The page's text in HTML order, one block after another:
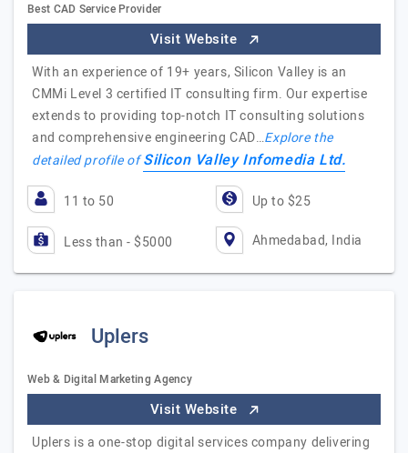
Best CAD Service Provider
Visit Website
With an experience of 19+ years, Silicon Valley is an
CMMi Level 3 certified IT consulting firm. Our expertise
extends to providing top-notch IT consulting solutions
and comprehensive engineering CAD…Explore the
detailed profile ofSilicon Valley Infomedia Ltd.
11 to 50 Up to $25
Less than - $5000 Ahmedabad, India
Uplers
Web & Digital Marketing Agency
Visit Website
Uplers is a one-stop digital services company delivering